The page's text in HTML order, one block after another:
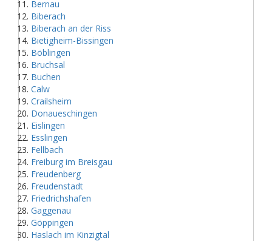
Bernau
Biberach
Biberach an der Riss
Bietigheim-Bissingen
Böblingen
Bruchsal
Buchen
Calw
Crailsheim
Donaueschingen
Eislingen
Esslingen
Fellbach
Freiburg im Breisgau
Freudenberg
Freudenstadt
Friedrichshafen
Gaggenau
Göppingen
Haslach im Kinzigtal